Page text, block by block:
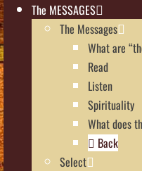
The MESSAGES
The Messages
What are
Read
Listen
Spirituality
What does
Back
Select